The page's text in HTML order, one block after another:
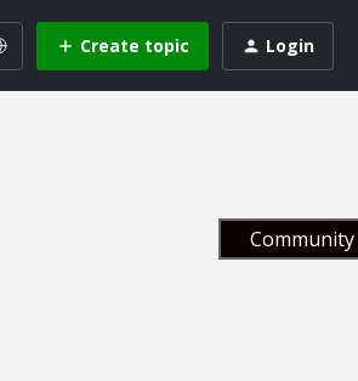
Create topic Login